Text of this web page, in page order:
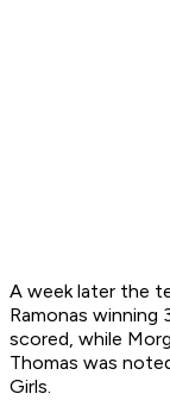
A week later the
Ramonas winning
scored, while
Thomas was
Girls.